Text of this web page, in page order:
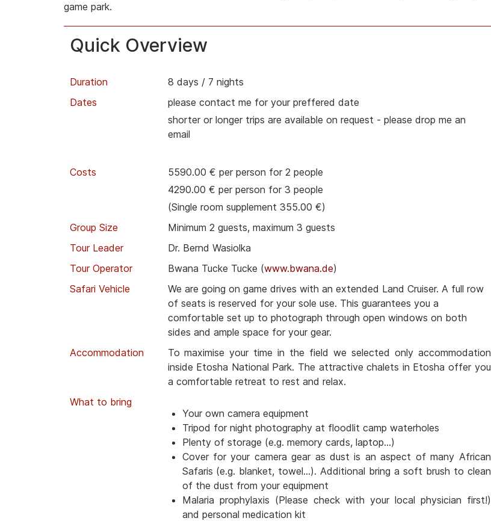
game park.
Quick Overview
Duration
8 days / 7 nights
Dates
please contact me for your preffered date
shorter or longer trips are available on request - please drop me an
email
Costs
5590.00 € per person for 2 people
4290.00 € per person for 3 people
(Single room supplement 355.00 €)
Group Size
Minimum 2 guests, maximum 3 guests
Tour Leader
Dr. Bernd Wasiolka
Tour Operator
Bwana Tucke Tucke (www.bwana.de)
Safari Vehicle
We are going on game drives with an extended Land Cruiser. A full row
of seats is reserved for your sole use. This guarantees you a
comfortable set up to photograph through open windows on both
sides and ample space for your gear.
Accommodation
To maximise your time in the field we selected only accommodation
inside Etosha National Park. The attractive chalets in Etosha offer you
a comfortable retreat to rest and relax.
What to bring
Your own camera equipment
Tripod for night photography at floodlit camp waterholes
Plenty of storage (e.g. memory cards, laptop...)
Cover for your camera gear as dust is an aspect of many African
Safaris (e.g. blanket, towel...). Additional bring a soft brush to clean
of the dust from your equipment
Malaria prophylaxis (Please check with your local physician first!)
and personal medication kit